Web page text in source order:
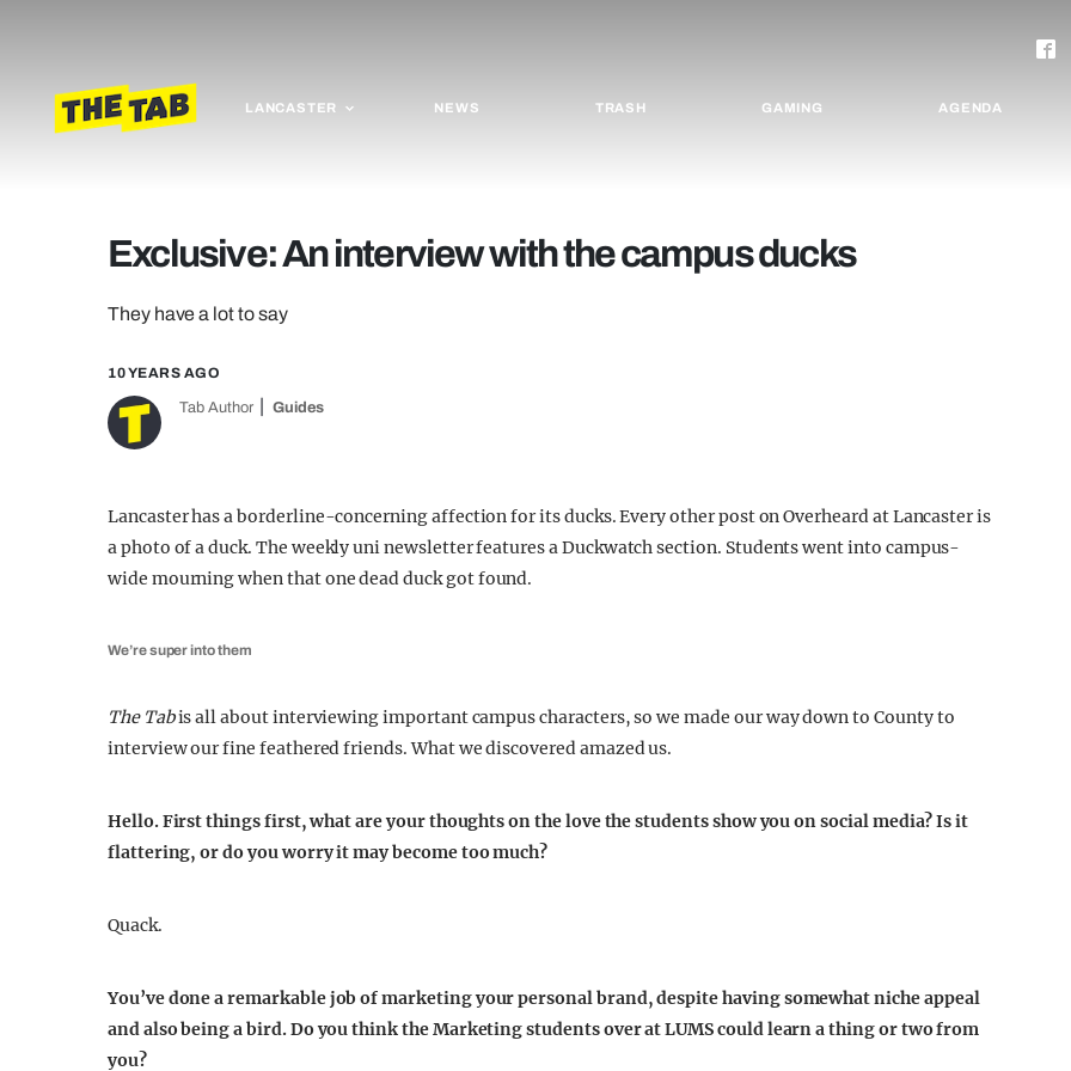
LANCASTER NEWS TRASH GAMING AGENDA
Exclusive: An interview with the campus ducks
They have a lot to say
10 YEARS AGO
Tab Author Guides
Lancaster has a borderline-concerning affection for its ducks. Every other post on Overheard at Lancaster is
a photo of a duck. The weekly uni newsletter features a Duckwatch section. Students went into campus-
wide mourning when that one dead duck got found.
We’re super into them
The Tabis all about interviewing important campus characters, so we made our way down to County to
interview our fine feathered friends. What we discovered amazed us.
Hello. First things first, what are your thoughts on the love the students show you on social media? Is it
flattering, or do you worry it may become too much?
Quack.
You’ve done a remarkable job of marketing your personal brand, despite having somewhat niche appeal
and also being a bird. Do you think the Marketing students over at LUMS could learn a thing or two from
you?